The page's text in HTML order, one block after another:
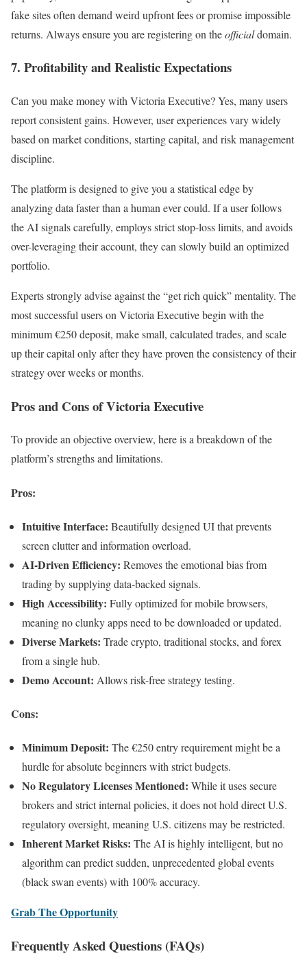
fake sites often demand weird upfront fees or promise impossible
returns. Always ensure you are registering on theofficialdomain.
7. Profitability and Realistic Expectations
Can you make money with Victoria Executive? Yes, many users
report consistent gains. However, user experiences vary widely
based on market conditions, starting capital, and risk management
discipline.
The platform is designed to give you a statistical edge by
analyzing data faster than a human ever could. If a user follows
the AI signals carefully, employs strict stop-loss limits, and avoids
over-leveraging their account, they can slowly build an optimized
portfolio.
Experts strongly advise against the “get rich quick” mentality. The
most successful users on Victoria Executive begin with the
minimum €250 deposit, make small, calculated trades, and scale
up their capital only after they have proven the consistency of their
strategy over weeks or months.
Pros and Cons of Victoria Executive
To provide an objective overview, here is a breakdown of the
platform’s strengths and limitations.
Pros:
Intuitive Interface: Beautifully designed UI that prevents
screen clutter and information overload.
AI-Driven Efficiency: Removes the emotional bias from
trading by supplying data-backed signals.
High Accessibility: Fully optimized for mobile browsers,
meaning no clunky apps need to be downloaded or updated.
Diverse Markets: Trade crypto, traditional stocks, and forex
from a single hub.
Demo Account: Allows risk-free strategy testing.
Cons:
Minimum Deposit: The €250 entry requirement might be a
hurdle for absolute beginners with strict budgets.
No Regulatory Licenses Mentioned: While it uses secure
brokers and strict internal policies, it does not hold direct U.S.
regulatory oversight, meaning U.S. citizens may be restricted.
Inherent Market Risks: The AI is highly intelligent, but no
algorithm can predict sudden, unprecedented global events
(black swan events) with 100% accuracy.
Grab The Opportunity
Frequently Asked Questions (FAQs)